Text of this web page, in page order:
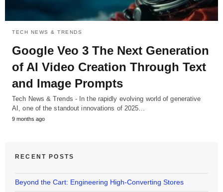
TECH NEWS & TRENDS
Google Veo 3 The Next Generation
of AI Video Creation Through Text
and Image Prompts
Tech News & Trends - In the rapidly evolving world of generative
AI, one of the standout innovations of 2025…
9 months ago
RECENT POSTS
Beyond the Cart: Engineering High-Converting Stores